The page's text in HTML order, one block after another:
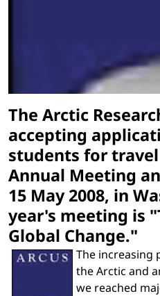
The Arctic
accepting
students for
Annual Meeting
15 May 2008, in
year's meeting is
Global Change."
The increasing
the Arctic and
we reached